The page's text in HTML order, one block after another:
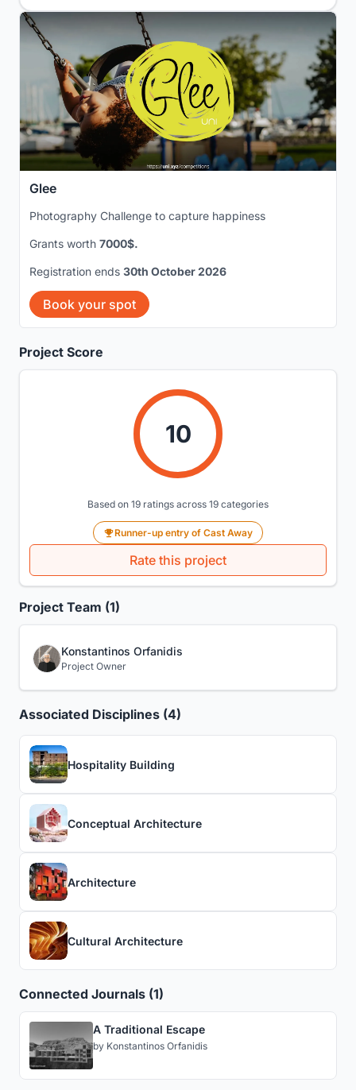
Project Score
10
Based on 19 ratings across 19 categories
Runner-up entry of Cast Away
Rate this project
Project Team (1)
Konstantinos Orfanidis
Project Owner
Associated Disciplines (4)
Hospitality Building
Conceptual Architecture
Architecture
Cultural Architecture
Connected Journals (1)
A Traditional Escape
by Konstantinos Orfanidis
Glee
Photography Challenge to capture happiness
Grants worth 7000$.
Registration ends 30th October 2026
Book your spot